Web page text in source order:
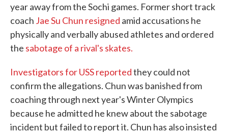
year away from the Sochi games. Former short track
coach Jae Su Chun resigned amid accusations he
physically and verbally abused athletes and ordered
the sabotage of a rival's skates.
Investigators for USS reportedthey could not
confirm the allegations. Chun was banished from
coaching through next year's Winter Olympics
because he admitted he knew about the sabotage
incident but failed to report it. Chun has also insisted